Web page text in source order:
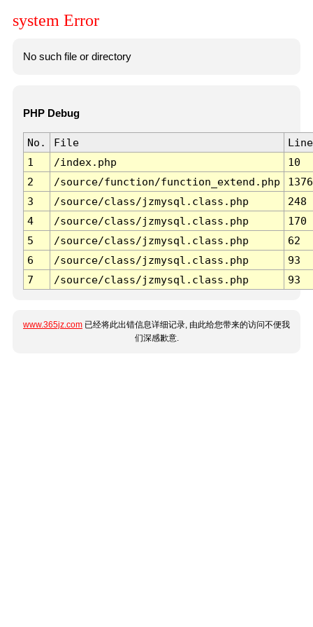
system Error
No such file or directory
PHP Debug
No. File
Line
1
/index.php
10
2
/source/function/function_extend.php
1376
3
/source/class/jzmysql.class.php
248
4
/source/class/jzmysql.class.php
170
5
/source/class/jzmysql.class.php
62
6
/source/class/jzmysql.class.php
93
7
/source/class/jzmysql.class.php 93
www.365jz.com 已经将此出错信息详细记录, 由此给您带来的访问不便我
们深感歉意.